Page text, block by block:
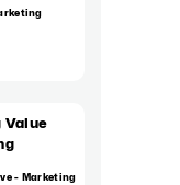
Value
- Marketing